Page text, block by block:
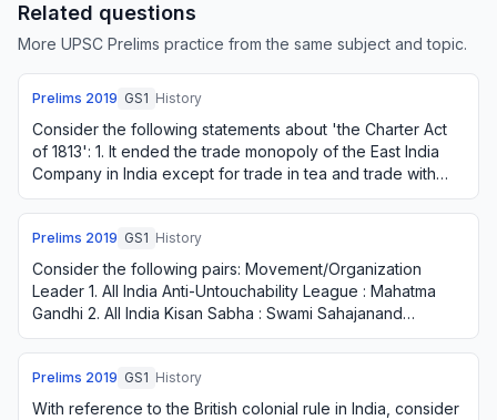
Related questions
More UPSC Prelims practice from the same subject and topic.
Prelims 2019 GS1 History
Consider the following statements about 'the Charter Act
of 1813': 1. It ended the trade monopoly of the East India
Company in India except for trade in tea and trade with
China. 2. It asserted the so…
Prelims 2019 GS1 History
Consider the following pairs: Movement/Organization
Leader 1. All India Anti-Untouchability League : Mahatma
Gandhi 2. All India Kisan Sabha : Swami Sahajanand
Saraswati 3. Self-Respect Movement : E. …
Prelims 2019 GS1 History
With reference to the British colonial rule in India, consider